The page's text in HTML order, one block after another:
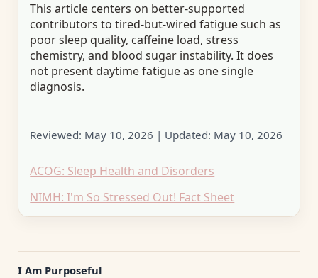
This article centers on better-supported
contributors to tired-but-wired fatigue such as
poor sleep quality, caffeine load, stress
chemistry, and blood sugar instability. It does
not present daytime fatigue as one single
diagnosis.
Reviewed: May 10, 2026 | Updated: May 10, 2026
ACOG: Sleep Health and Disorders
NIMH: I'm So Stressed Out! Fact Sheet
I Am Purposeful